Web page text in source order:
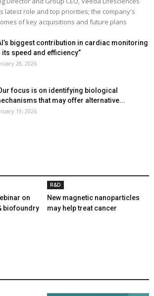
latest role and top priorities; the company's
of key acquisitions and future plans
biggest contribution in cardiac monitoring
its speed and efficiency”
28, 2026
focus is on identifying biological
that may offer alternative...
19, 2026
on
biofoundry
R&D
New magnetic nanoparticles
may help treat cancer